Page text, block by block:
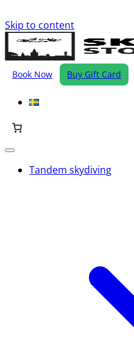
Skip to content
Book Now Buy Gift Card
Tandem skydiving